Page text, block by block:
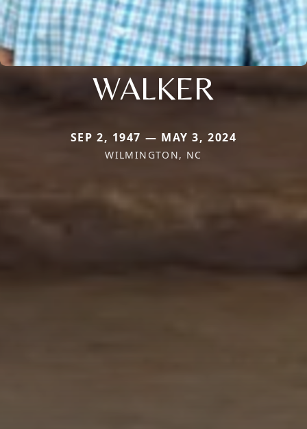
WALKER
SEP 2, 1947 — MAY 3, 2024
WILMINGTON, NC